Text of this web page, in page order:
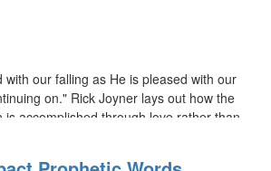
with our falling as He is pleased with our
on." Rick Joyner lays out how the
is accomplished through love rather than
be moving in the opposite direction